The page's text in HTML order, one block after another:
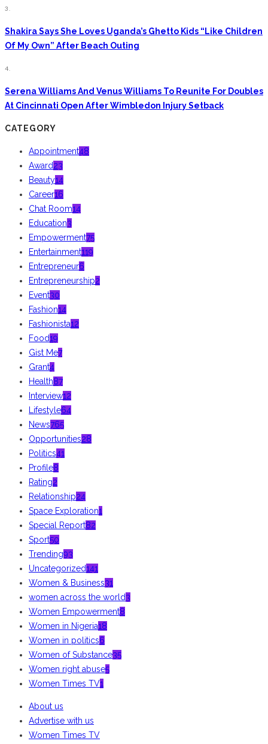
3.
Shakira Says She Loves Uganda’s Ghetto Kids “Like Children
Of My Own” After Beach Outing
4.
Serena Williams And Venus Williams To Reunite For Doubles
At Cincinnati Open After Wimbledon Injury Setback
CATEGORY
Appointment48
Award23
Beauty14
Career16
Chat Room14
Education3
Empowerment75
Entertainment119
Entrepreneur6
Entrepreneurship2
Event30
Fashion14
Fashionista12
Food19
Gist Me7
Grant4
Health87
Interview12
Lifestyle64
News765
Opportunities28
Politics41
Profile8
Rating2
Relationship24
Space Exploration1
Special Report82
Sport50
Trending93
Uncategorized141
Women & Business31
women across the world3
Women Empowerment8
Women in Nigeria18
Women in politics6
Women of Substance35
Women right abuse5
Women Times TV1
About us
Advertise with us
Women Times TV